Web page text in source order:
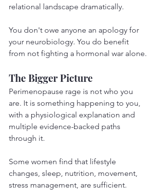
relational landscape dramatically.
You don't owe anyone an apology for
your neurobiology. You do benefit
from not fighting a hormonal war alone.
The Bigger Picture
Perimenopause rage is not who you
are. It is something happening to you,
with a physiological explanation and
multiple evidence-backed paths
through it.
Some women find that lifestyle
changes, sleep, nutrition, movement,
stress management, are sufficient.